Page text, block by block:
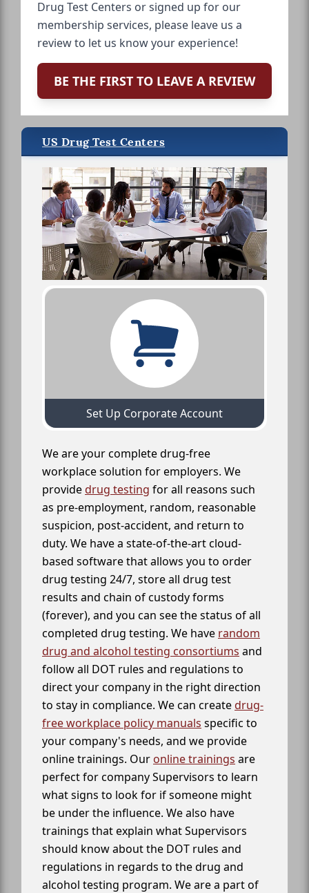
Drug Test Centers or signed up for our
membership services, please leave us a
review to let us know your experience!
BE THE FIRST TO LEAVE A REVIEW
US Drug Test Centers
Set Up Corporate Account
We are your complete drug-free
workplace solution for employers. We
providedrug testing for all reasons such
as pre-employment, random, reasonable
suspicion, post-accident, and return to
duty. We have a state-of-the-art cloud-
based software that allows you to order
drug testing 24/7, store all drug test
results and chain of custody forms
(forever), and you can see the status of all
completed drug testing. We have random
drug and alcohol testing consortiums and
follow all DOT rules and regulations to
direct your company in the right direction
to stay in compliance. We can createdrug-
free workplace policy manuals specific to
your company's needs, and we provide
online trainings. Our online trainings are
perfect for company Supervisors to learn
what signs to look for if someone might
be under the influence. We also have
trainings that explain what Supervisors
should know about the DOT rules and
regulations in regards to the drug and
alcohol testing program. We are a part of